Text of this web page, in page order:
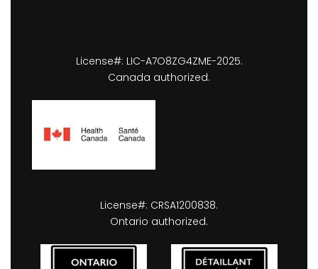
License#: LIC-A7O8ZG4ZME-2025.
Canada authorized.
License#: CRSA1200838.
Ontario authorized.